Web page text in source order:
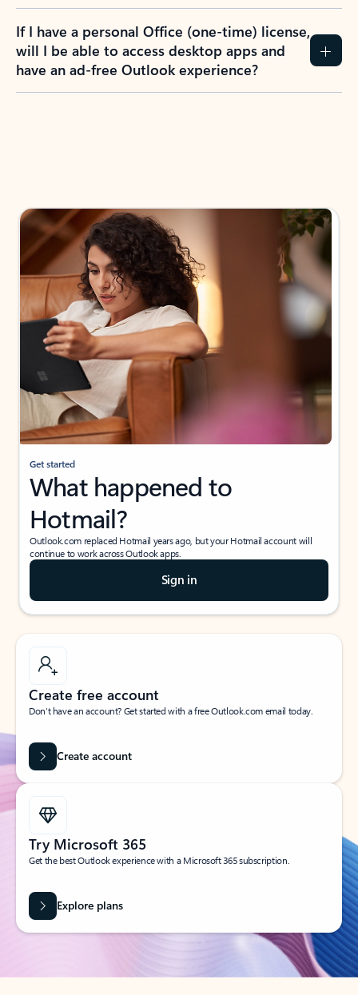
If I have a personal Office (one-time) license,
will I be able to access desktop apps and
have an ad-free Outlook experience?
Get started
What happened to
Hotmail?
Outlook.com replaced Hotmail years ago, but your Hotmail account will
continue to work across Outlook apps.
Sign in
Create free account
Don’t have an account? Get started with a free Outlook.com email today.
Create account
Try Microsoft 365
Get the best Outlook experience with a Microsoft 365 subscription.
Explore plans